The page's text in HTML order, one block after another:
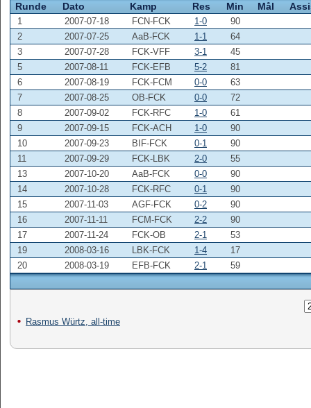
Runde Dato Kamp Res Min Mål
1 2007-07-18 FCN-FCK 1-0
90
2
2007-07-25 AaB-FCK 1-1
64
3
2007-07-28 FCK-VFF 3-1
45
5
2007-08-11 FCK-EFB 5-2
81
6
2007-08-19 FCK-FCM 0-0
63
7
2007-08-25 OB-FCK 0-0
72
8
2007-09-02 FCK-RFC 1-0
61
9
2007-09-15 FCK-ACH 1-0
90
10
2007-09-23 BIF-FCK 0-1
90
11
2007-09-29 FCK-LBK 2-0
55
13
2007-10-20 AaB-FCK 0-0
90
14
2007-10-28 FCK-RFC 0-1
90
15
2007-11-03 AGF-FCK 0-2
90
16
2007-11-11 FCM-FCK 2-2
90
17
2007-11-24 FCK-OB 2-1
53
19
2008-03-16 LBK-FCK 1-4
17
20
2008-03-19 EFB-FCK 2-1 59
Rasmus Würtz, all-time